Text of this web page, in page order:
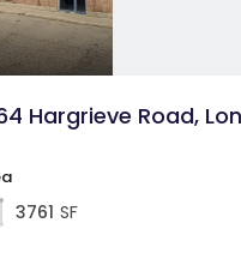
Hargrieve Road,
3761 SF